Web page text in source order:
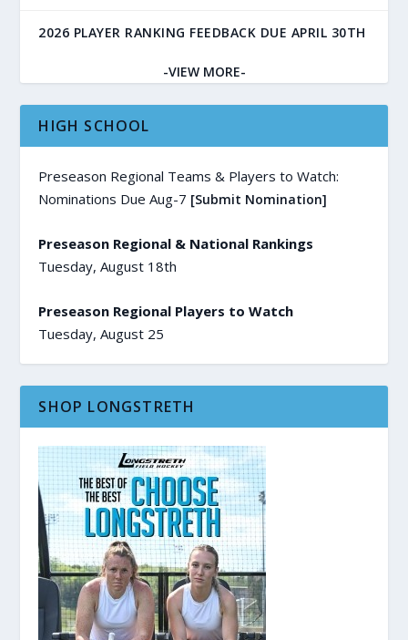
2026 PLAYER RANKING FEEDBACK DUE APRIL 30TH
-VIEW MORE-
HIGH SCHOOL
Preseason Regional Teams & Players to Watch:
Nominations Due Aug-7 [Submit Nomination]
Preseason Regional & National Rankings
Tuesday, August 18th
Preseason Regional Players to Watch
Tuesday, August 25
SHOP LONGSTRETH